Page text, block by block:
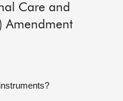
Care and
Amendment